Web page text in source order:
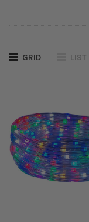
GRID LIST